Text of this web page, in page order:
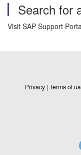
Search for
Visit SAP Support
Privacy | Terms of